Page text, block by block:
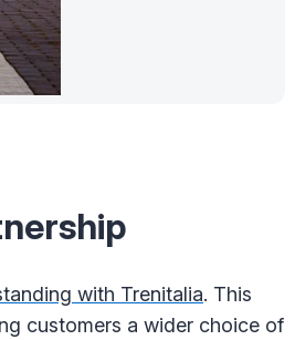
with Trenitalia. This
customers a wider choice of